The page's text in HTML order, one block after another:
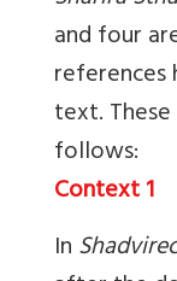
and four
references
text.
follows:
Context 1
In